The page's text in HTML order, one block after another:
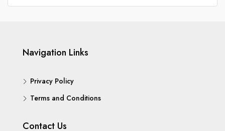
Navigation Links
Privacy Policy
Terms and Conditions
Contact Us